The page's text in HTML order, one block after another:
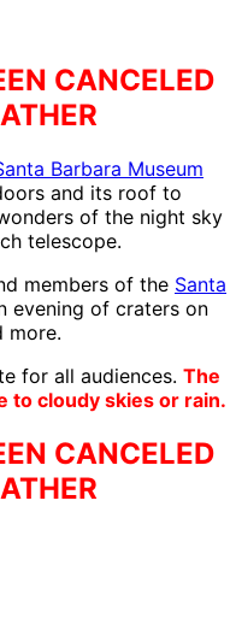
CANCELED
Barbara Museum
and its roof to
of the night sky
telescope.
members of the Santa
evening of craters on
more.
for all audiences. The
to cloudy skies or rain.
CANCELED